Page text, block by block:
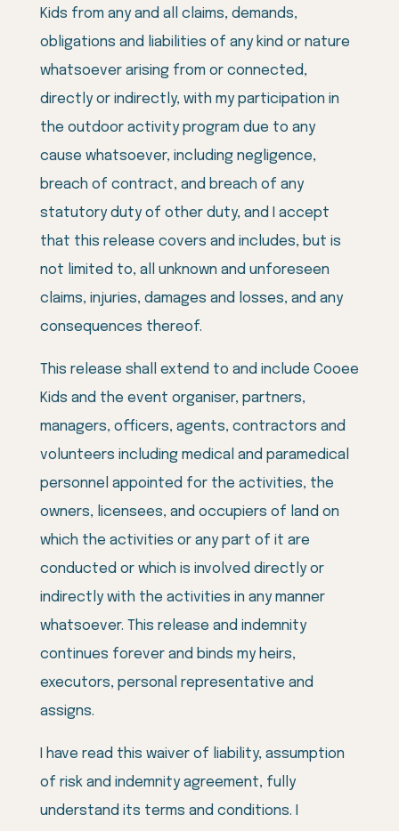
Kids from any and all claims, demands,
obligations and liabilities of any kind or nature
whatsoever arising from or connected,
directly or indirectly, with my participation in
the outdoor activity program due to any
cause whatsoever, including negligence,
breach of contract, and breach of any
statutory duty of other duty, and I accept
that this release covers and includes, but is
not limited to, all unknown and unforeseen
claims, injuries, damages and losses, and any
consequences thereof.
This release shall extend to and include Cooee
Kids and the event organiser, partners,
managers, officers, agents, contractors and
volunteers including medical and paramedical
personnel appointed for the activities, the
owners, licensees, and occupiers of land on
which the activities or any part of it are
conducted or which is involved directly or
indirectly with the activities in any manner
whatsoever. This release and indemnity
continues forever and binds my heirs,
executors, personal representative and
assigns.
I have read this waiver of liability, assumption
of risk and indemnity agreement, fully
understand its terms and conditions. I